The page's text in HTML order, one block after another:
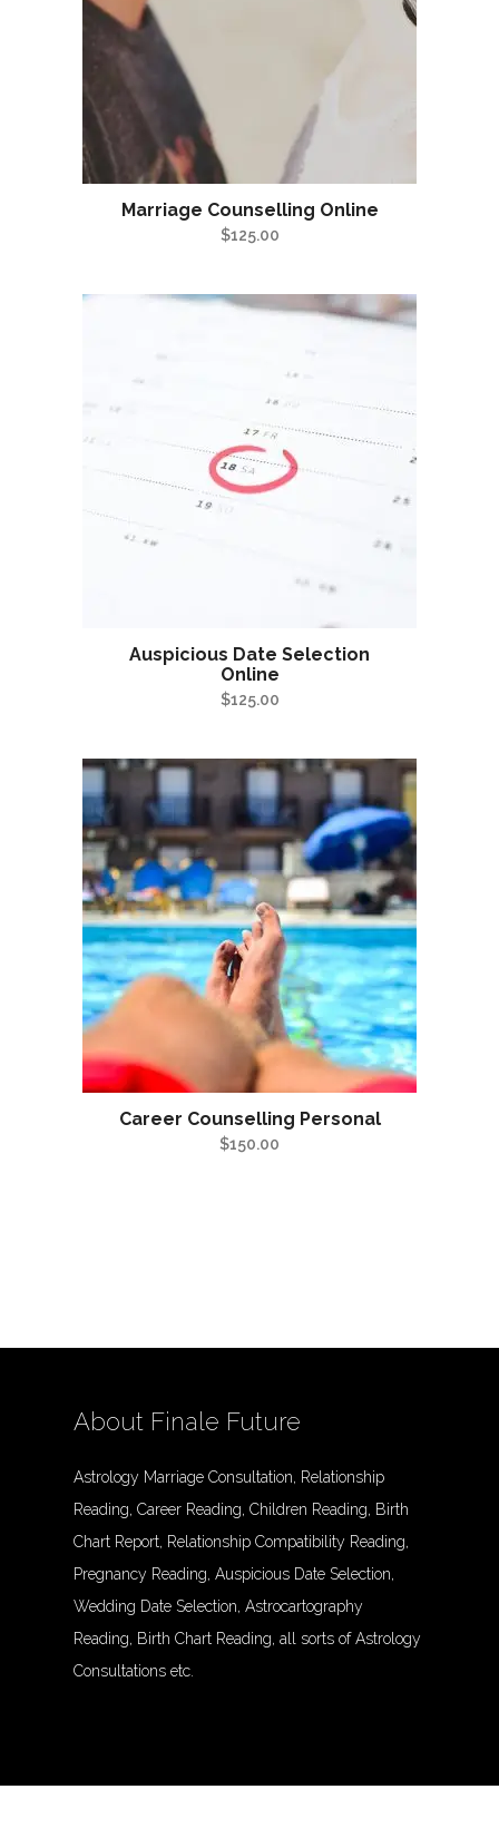
Marriage Counselling Online
$125.00
Auspicious Date Selection
Online
$125.00
Career Counselling Personal
$150.00
About Finale Future
Astrology Marriage Consultation, Relationship
Reading, Career Reading, Children Reading, Birth
Chart Report, Relationship Compatibility Reading,
Pregnancy Reading, Auspicious Date Selection,
Wedding Date Selection, Astrocartography
Reading, Birth Chart Reading, all sorts of Astrology
Consultations etc.